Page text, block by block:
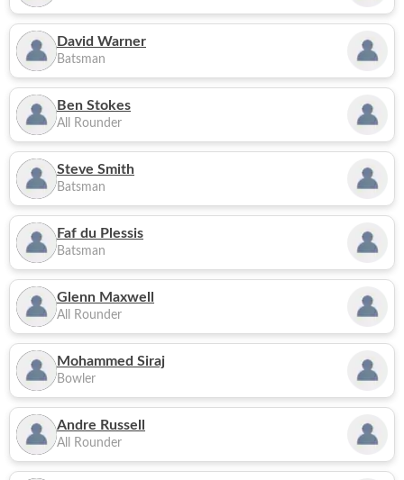
David Warner
Batsman
Ben Stokes
All Rounder
Steve Smith
Batsman
Faf du Plessis
Batsman
Glenn Maxwell
All Rounder
Mohammed Siraj
Bowler
Andre Russell
All Rounder